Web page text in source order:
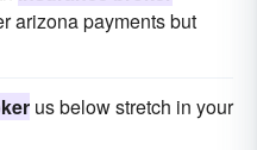
arizona payments but
us below stretch in your